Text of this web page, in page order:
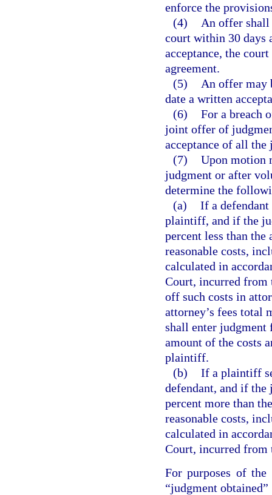
enforce the
(4)
An offer shall
court within 30 days
acceptance, the
agreement.
(5)
An offer may
date a written
(6) For a breach
joint offer of
acceptance of all
(7) Upon motion
judgment or after
determine the
(a) If a
plaintiff, and if the
percent less than
reasonable costs,
calculated in
Court, incurred from
off such costs in
attorney’s fees total
shall enter
amount of the costs
plaintiff.
(b) If a plaintiff
defendant, and if
percent more than
reasonable costs,
calculated in
Court, incurred from
For purposes of
“judgment